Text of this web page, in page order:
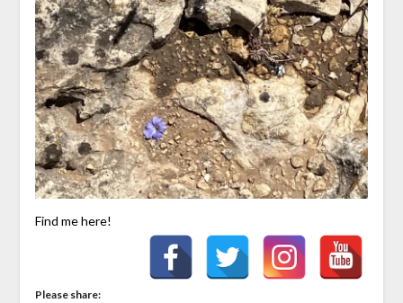
Find me here!
Please share: